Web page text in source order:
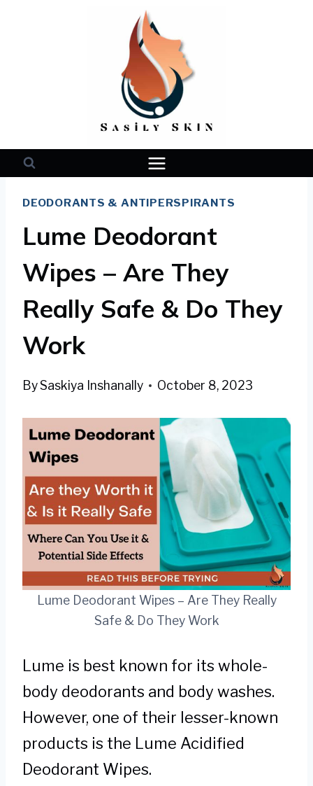
DEODORANTS & ANTIPERSPIRANTS
Lume Deodorant
Wipes – Are They
Really Safe & Do They
Work
BySaskiya Inshanally October 8, 2023
Lume Deodorant Wipes – Are They Really
Safe & Do They Work
Lume is best known for its whole-
body deodorants and body washes.
However, one of their lesser-known
products is the Lume Acidified
Deodorant Wipes.